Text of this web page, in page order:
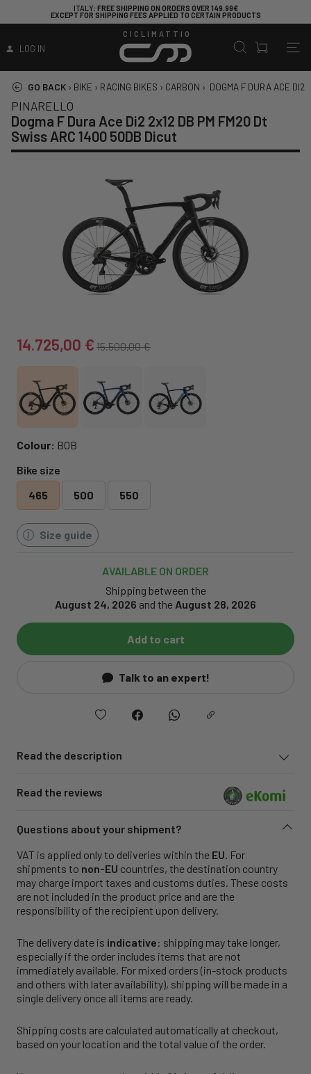
ITALY: FREE SHIPPING ON ORDERS OVER 149.99€
EXCEPT FOR SHIPPING FEES APPLIED TO CERTAIN PRODUCTS
LOG IN
CICLIMATTIO
GO BACK › BIKE › RACING BIKES › CARBON › DOGMA F DURA ACE DI2
PINARELLO
Dogma F Dura Ace Di2 2x12 DB PM FM20 Dt
Swiss ARC 1400 50DB Dicut
14.725,00 € 15.500,00 €
Colour: BOB
Bike size
465
500 550
Size guide
AVAILABLE ON ORDER
Shipping between the
August 24, 2026 and the August 28, 2026
Add to cart
Talk to an expert!
Read the description
Read the reviews
Questions about your shipment?
VAT is applied only to deliveries within the EU . For
shipments to non-EU countries, the destination country
may charge import taxes and customs duties. These costs
are not included in the product price and are the
responsibility of the recipient upon delivery.
The delivery date is indicative: shipping may take longer,
especially if the order includes items that are not
immediately available. For mixed orders (in-stock products
and others with later availability), shipping will be made in a
single delivery once all items are ready.
Shipping costs are calculated automatically at checkout,
based on your location and the total value of the order.